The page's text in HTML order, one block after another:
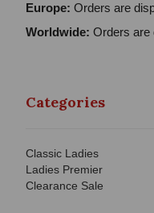
Europe: Orders are
Worldwide: Orders are
Categories
Classic Ladies
Ladies Premier
Clearance Sale